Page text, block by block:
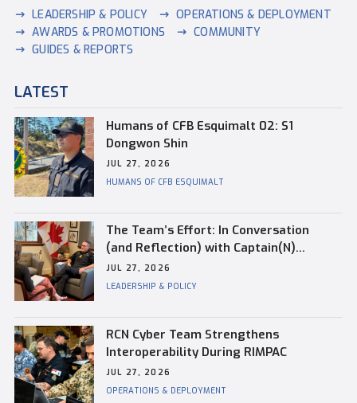
LEADERSHIP & POLICY
OPERATIONS & DEPLOYMENT
AWARDS & PROMOTIONS
COMMUNITY
GUIDES & REPORTS
LATEST
Humans of CFB Esquimalt 02: S1
Dongwon Shin
JUL 27, 2026
HUMANS OF CFB ESQUIMALT
The Team’s Effort: In Conversation
(and Reflection) with Captain(N)
Kevin Whiteside, Outgoing Base
Commander of CFB Esquimalt
JUL 27, 2026
LEADERSHIP & POLICY
RCN Cyber Team Strengthens
Interoperability During RIMPAC
JUL 27, 2026
OPERATIONS & DEPLOYMENT